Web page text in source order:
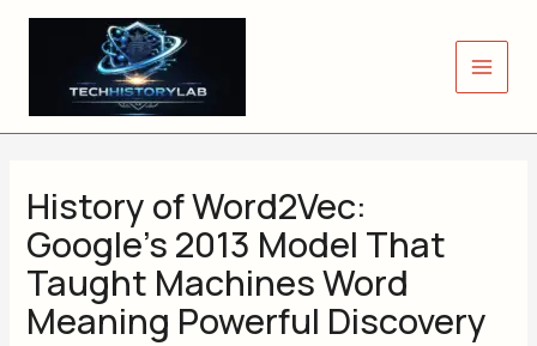
Skip
History of Word2Vec:
Google’s 2013 Model That
Taught Machines Word
Meaning Powerful Discovery